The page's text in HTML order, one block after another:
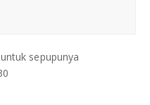
sepupunya